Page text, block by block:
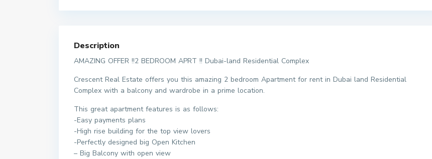
Description
AMAZING OFFER !!2 BEDROOM APRT !! Dubai-land Residential Complex
Crescent Real Estate offers you this amazing 2 bedroom Apartment for rent in Dubai land Residential
Complex with a balcony and wardrobe in a prime location.
This great apartment features is as follows:
-Easy payments plans
-High rise building for the top view lovers
-Perfectly designed big Open Kitchen
– Big Balcony with open view